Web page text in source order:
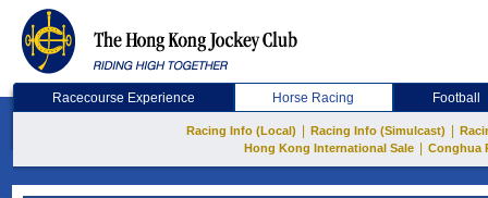
Racecourse Experience Horse Racing Football
Racing Info (Local) Racing Info (Simulcast)
Hong Kong International Sale
Conghua